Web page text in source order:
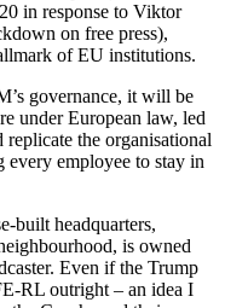
in response to Viktor
on free press),
of EU institutions.
governance, it will be
under European law, led
the organisational
employee to stay in
built headquarters,
is owned
Even if the Trump
RL outright – an idea I